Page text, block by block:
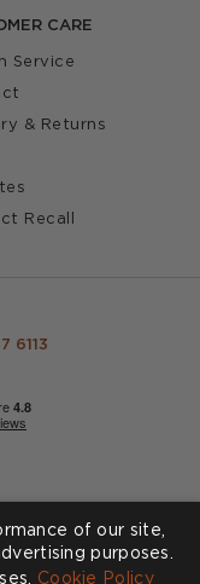
CARE
Service
& Returns
Recall
6113
of our site,
purposes.
Cookie Policy